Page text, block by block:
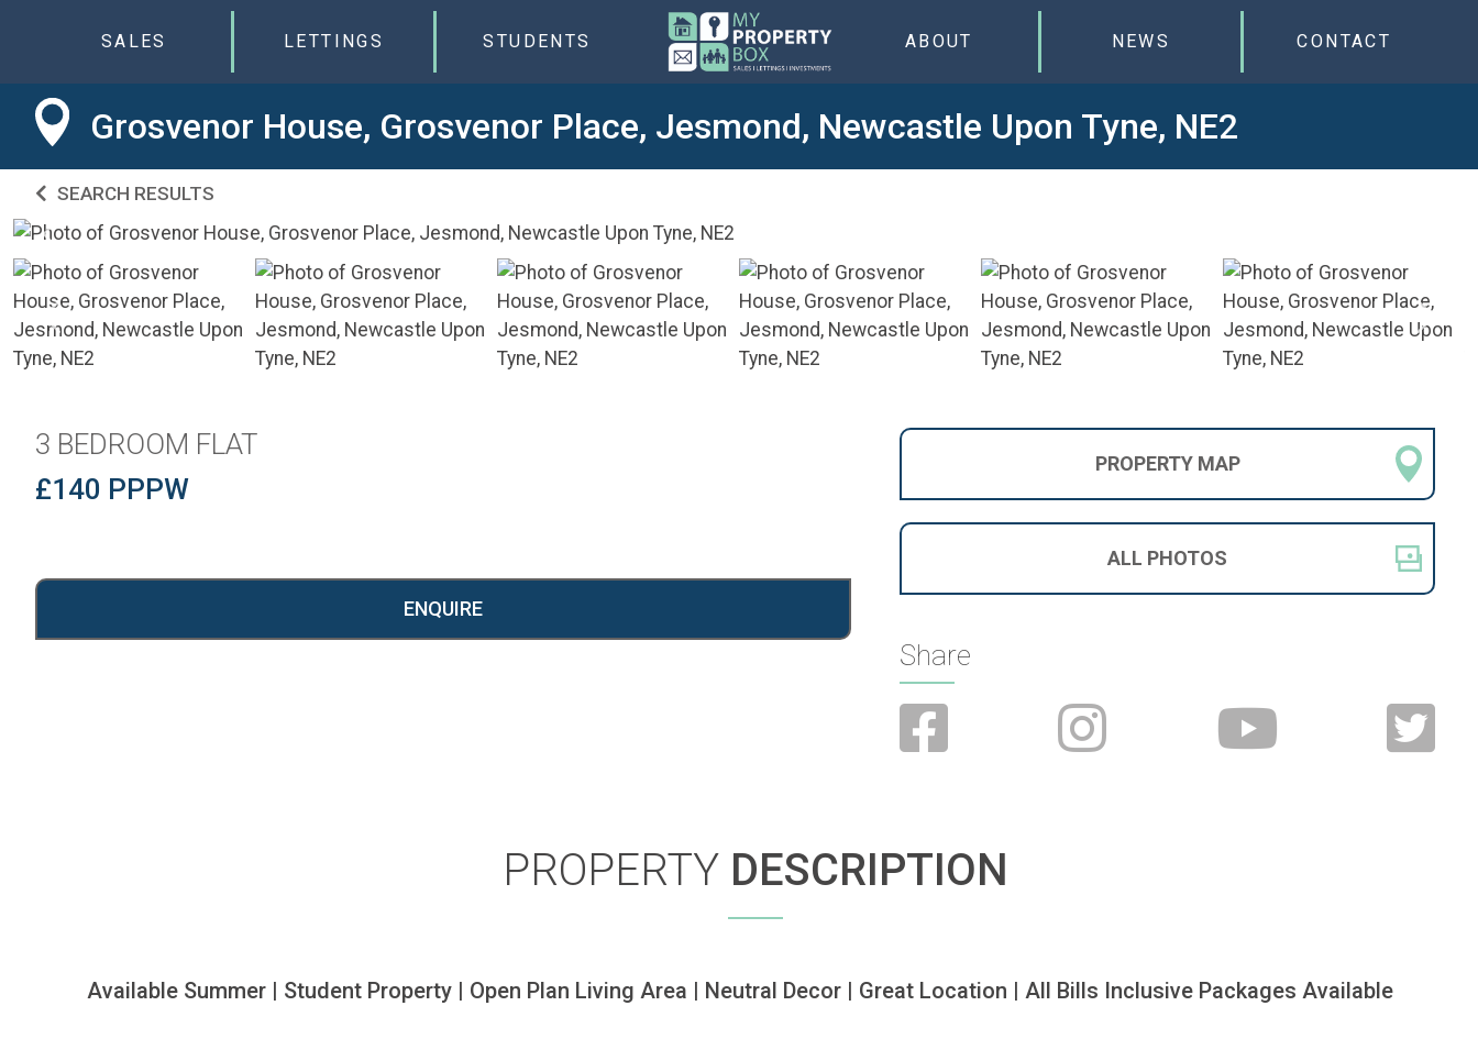
SALES LETTINGS STUDENTS ABOUT NEWS CONTACT
Grosvenor House, Grosvenor Place, Jesmond, Newcastle Upon Tyne, NE2
SEARCH RESULTS
3 BEDROOM FLAT
£140 PPPW
ENQUIRE
PROPERTY MAP
ALL PHOTOS
Share
PROPERTY DESCRIPTION
Available Summer | Student Property | Open Plan Living Area | Neutral Decor | Great Location | All Bills Inclusive Packages Available